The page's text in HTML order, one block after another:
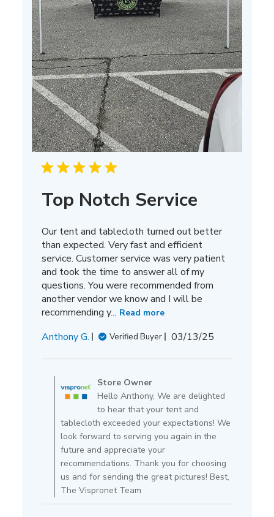
Top Notch Service
Our tent and tablecloth turned out better
than expected. Very fast and efficient
service. Customer service was very patient
and took the time to answer all of my
questions. You were recommended from
another vendor we know and I will be
recommending y... Read more
Anthony G. Verified Buyer
Published
03/13/25
by
Store
Owner
on
Review
by
Store
Owner
on
Store Owner
Hello Anthony, We are delighted
to hear that your tent and
tablecloth exceeded your expectations! We
look forward to serving you again in the
future and appreciate your
recommendations. Thank you for choosing
us and for sending the great pictures! Best,
The Vispronet Team